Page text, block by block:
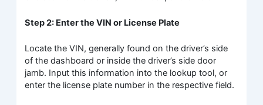
Step 2: Enter the VIN or License Plate
Locate the VIN, generally found on the driver’s side
of the dashboard or inside the driver’s side door
jamb. Input this information into the lookup tool, or
enter the license plate number in the respective field.